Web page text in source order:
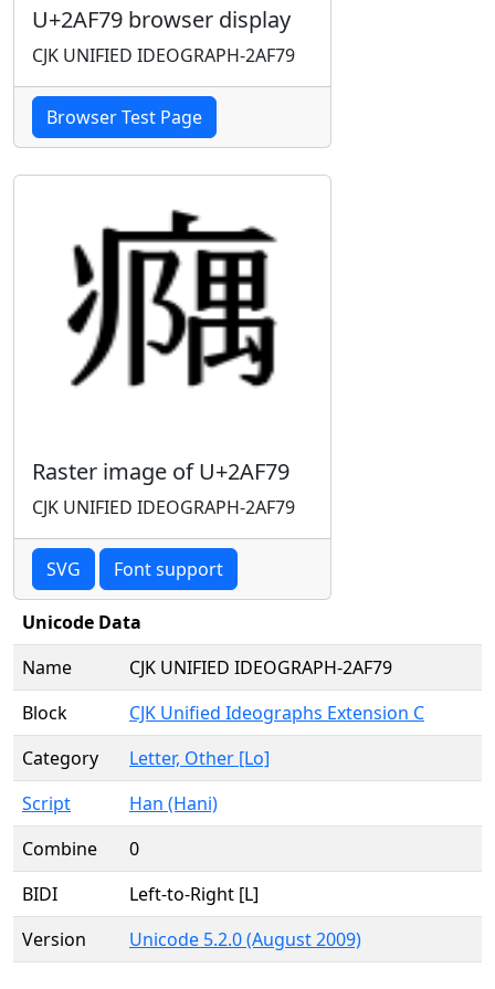
U+2AF79 browser display
CJK UNIFIED IDEOGRAPH-2AF79
Browser Test Page
Raster image of U+2AF79
CJK UNIFIED IDEOGRAPH-2AF79
SVG Font support
Unicode Data
Name
CJK UNIFIED IDEOGRAPH-2AF79
Block
CJK Unified Ideographs Extension C
Category
Letter, Other [Lo]
Script
Han (Hani)
Combine
0
BIDI
Left-to-Right [L]
Version
Unicode 5.2.0 (August 2009)